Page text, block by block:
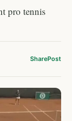
pro tennis
SharePost